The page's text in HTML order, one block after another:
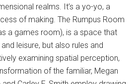
realms. It’s a yo-yo, a
of making. The Rumpus Room
a games room), is a space that
leisure, but also rules and
examining spatial perception,
of the familiar, Megan